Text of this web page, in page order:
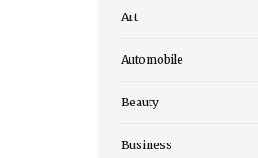
Art
Automobile
Beauty
Business